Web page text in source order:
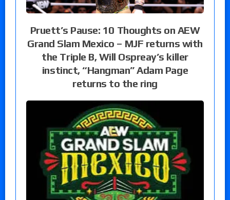
Pruett’s Pause: 10 Thoughts on AEW
Grand Slam Mexico – MJF returns with
the Triple B, Will Ospreay’s killer
instinct, “Hangman” Adam Page
returns to the ring